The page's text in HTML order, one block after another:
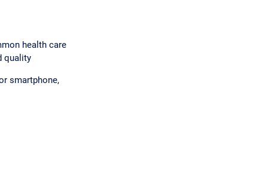
health care
quality
smartphone,